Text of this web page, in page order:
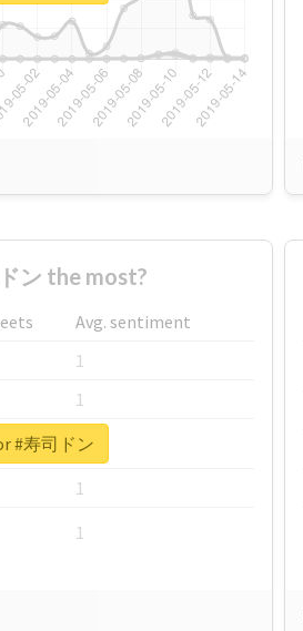
ン the most?
Avg. sentiment
1
1
1
1
1
#寿司ドン